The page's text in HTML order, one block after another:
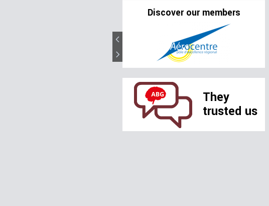
Discover our members
They
trusted us